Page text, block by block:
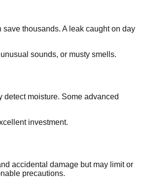
thousands. A leak caught on day
sounds, or musty smells.
moisture. Some advanced
investment.
accidental damage but may limit or
precautions.